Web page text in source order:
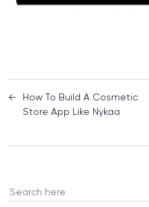
←
How To Build A Cosmetic
Store App Like Nykaa
Search